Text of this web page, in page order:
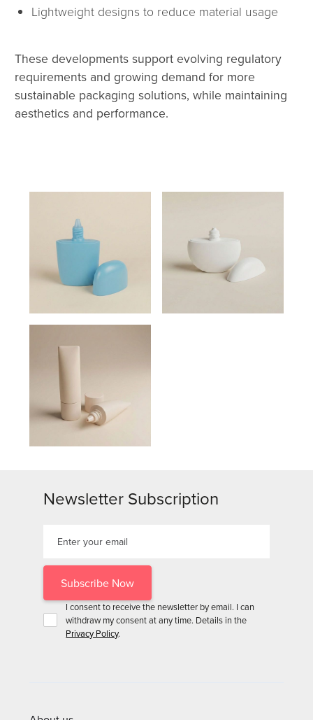
Lightweight designs to reduce material usage
These developments support evolving regulatory
requirements and growing demand for more
sustainable packaging solutions, while maintaining
aesthetics and performance.
Newsletter Subscription
I consent to receive the newsletter by email. I can
withdraw my consent at any time. Details in the
Privacy Policy.